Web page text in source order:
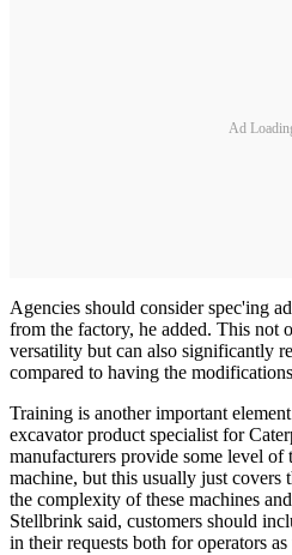
Ad
Agencies should consider spec'ing
from the factory, he added. This not
versatility but can also significantly
compared to having the
Training is another important
excavator product specialist for
manufacturers provide some level
machine, but this usually just covers
the complexity of these machines
Stellbrink said, customers should
in their requests both for operators